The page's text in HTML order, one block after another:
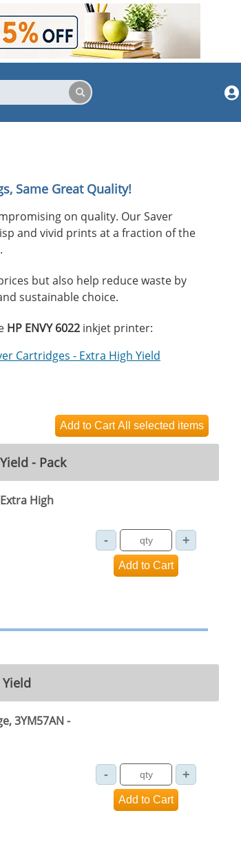
Same Great Quality!
on quality. Our Saver
and vivid prints at a fraction of the
but also help reduce waste by
sustainable choice.
HP ENVY 6022 inkjet printer:
Cartridges - Extra High Yield
- Pack
High
3YM57AN -